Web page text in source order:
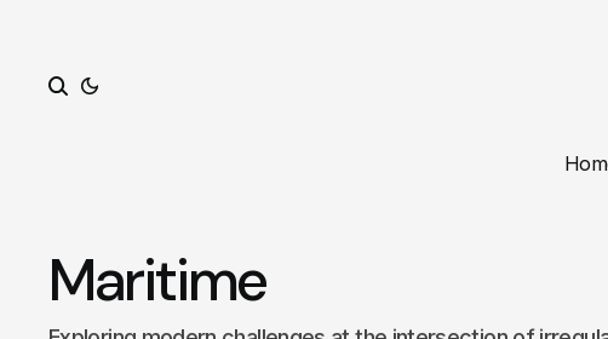
Maritime